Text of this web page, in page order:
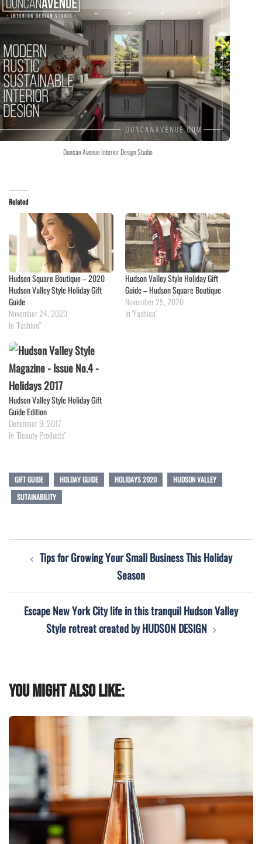
Duncan Avenue Interior Design Studio
Related
Hudson Square Boutique – 2020
Hudson Valley Style Holiday Gift
Guide
November 24, 2020
In "Fashion"
Hudson Valley Style Holiday Gift
Guide – Hudson Square Boutique
November 25, 2020
In "Fashion"
Hudson Valley Style Holiday Gift
Guide Edition
December 9, 2017
In "Beauty Products"
GIFT GUIDE HOLDAY GUIDE HOLIDAYS 2020
HUDSON VALLEY
SUTAINABILITY
navigation
Tips for Growing Your Small Business This Holiday
Season
Escape New York City life in this tranquil Hudson Valley
Style retreat created by HUDSON DESIGN
You might also like: